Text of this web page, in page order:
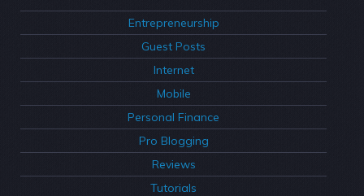
Entrepreneurship
Guest Posts
Internet
Mobile
Personal Finance
Pro Blogging
Reviews
Tutorials